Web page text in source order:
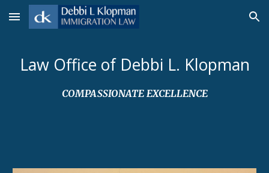
Skip to main content Skip to navigation
Law Office of Debbi L. Klopman
COMPASSIONATE EXCELLENCE